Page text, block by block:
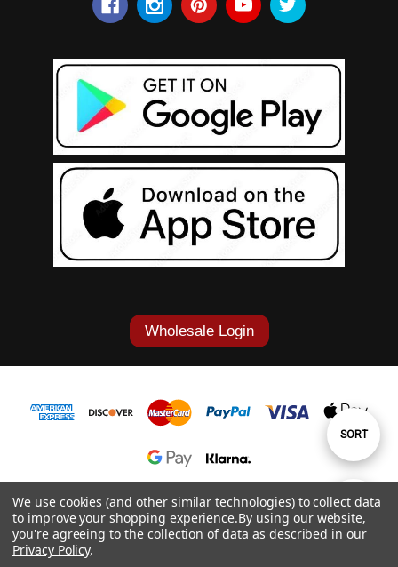
Show
FILTER
Sort
By
SORT
Wholesale Login
1-877-868-7419
© 2026 Cowgirl Tuff Co. & B. Tuff Jeans.
We use cookies (and other similar technologies) to collect data
to improve your shopping experience.By using our website,
you're agreeing to the collection of data as described in our
Privacy Policy.